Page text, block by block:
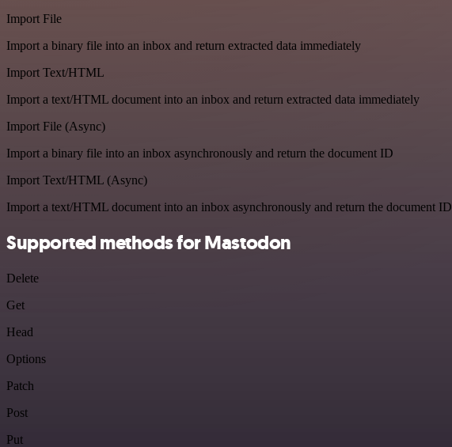
Import File
Import a binary file into an inbox and return extracted data immediately
Import Text/HTML
Import a text/HTML document into an inbox and return extracted data immediately
Import File (Async)
Import a binary file into an inbox asynchronously and return the document ID
Import Text/HTML (Async)
Import a text/HTML document into an inbox asynchronously and return the document ID
Supported methods for Mastodon
Delete
Get
Head
Options
Patch
Post
Put